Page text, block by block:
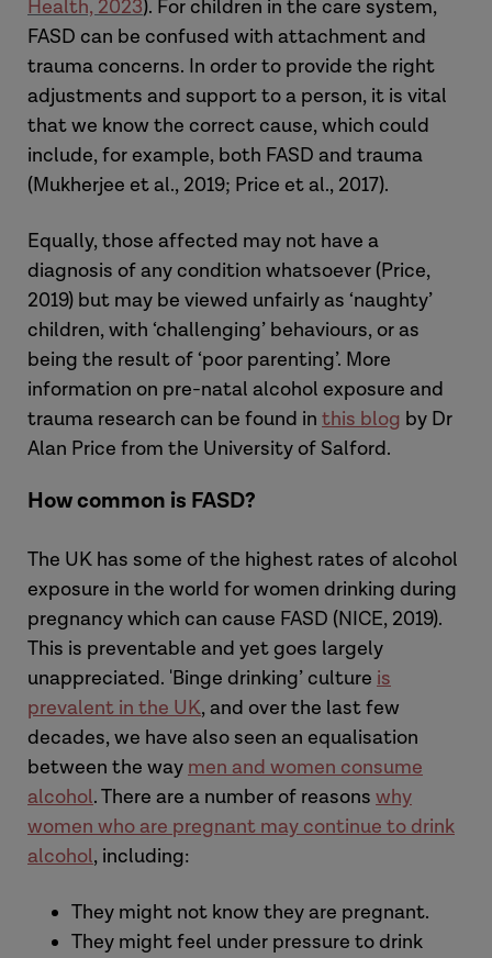
Health, 2023). For children in the care system,
FASD can be confused with attachment and
trauma concerns. In order to provide the right
adjustments and support to a person, it is vital
that we know the correct cause, which could
include, for example, both FASD and trauma
(Mukherjee et al., 2019; Price et al., 2017).
Equally, those affected may not have a
diagnosis of any condition whatsoever (Price,
2019) but may be viewed unfairly as ‘naughty’
children, with ‘challenging’ behaviours, or as
being the result of ‘poor parenting’. More
information on pre-natal alcohol exposure and
trauma research can be found in this blog by Dr
Alan Price from the University of Salford.
How common is FASD?
The UK has some of the highest rates of alcohol
exposure in the world for women drinking during
pregnancy which can cause FASD (NICE, 2019).
This is preventable and yet goes largely
unappreciated. 'Binge drinking’ culture is
prevalent in the UK, and over the last few
decades, we have also seen an equalisation
between the way men and women consume
alcohol. There are a number of reasons why
women who are pregnant may continue to drink
alcohol, including:
They might not know they are pregnant.
They might feel under pressure to drink